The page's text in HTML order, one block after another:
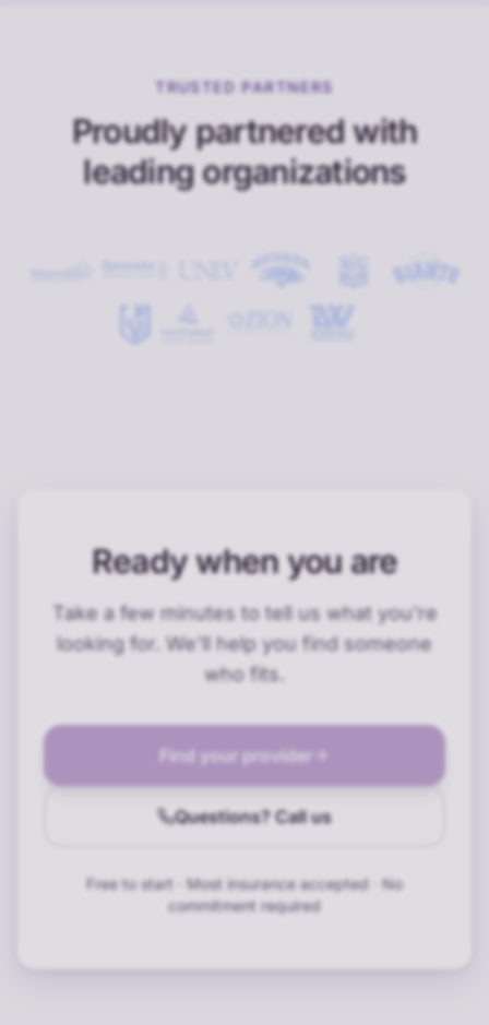
TRUSTED PARTNERS
Proudly partnered with
leading organizations
Ready when you are
Take a few minutes to tell us what you're
looking for. We'll help you find someone
who fits.
Find your provider
Questions? Call us
Free to start · Most insurance accepted · No
commitment required